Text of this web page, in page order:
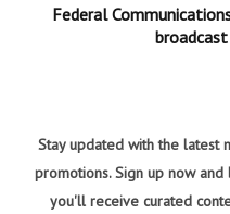
Federal
Stay updated with the latest
promotions. Sign up now
you'll receive curated